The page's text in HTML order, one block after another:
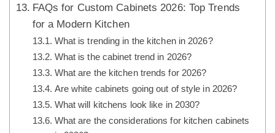
FAQs for Custom Cabinets 2026: Top Trends
for a Modern Kitchen
What is trending in the kitchen in 2026?
What is the cabinet trend in 2026?
What are the kitchen trends for 2026?
Are white cabinets going out of style in 2026?
What will kitchens look like in 2030?
What are the considerations for kitchen cabinets